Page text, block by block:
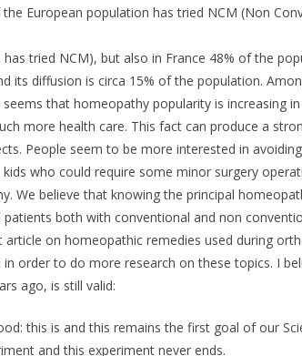
European population has tried NCM (Non
tried NCM), but also in France 48% of the
its diffusion is circa 15% of the population.
that homeopathy popularity is increasing
more health care. This fact can produce a
People seem to be more interested in
who could require some minor surgery
We believe that knowing the principal
both with conventional and non
article on homeopathic remedies used during
order to do more research on these topics. I
ago, is still valid:
this is and this remains the first goal of our
and this experiment never ends.